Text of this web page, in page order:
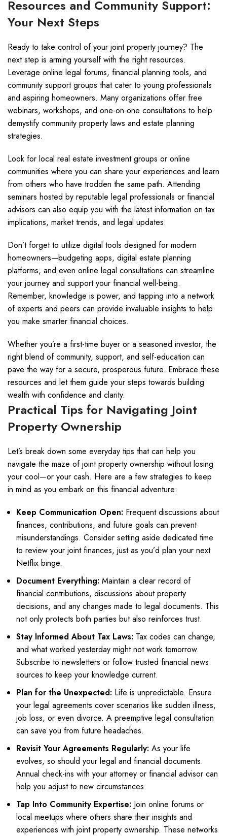
Resources and Community Support:
Your Next Steps
Ready to take control of your joint property journey? The
next step is arming yourself with the right resources.
Leverage online legal forums, financial planning tools, and
community support groups that cater to young professionals
and aspiring homeowners. Many organizations offer free
webinars, workshops, and one-on-one consultations to help
demystify community property laws and estate planning
strategies.
Look for local real estate investment groups or online
communities where you can share your experiences and learn
from others who have trodden the same path. Attending
seminars hosted by reputable legal professionals or financial
advisors can also equip you with the latest information on tax
implications, market trends, and legal updates.
Don’t forget to utilize digital tools designed for modern
homeowners—budgeting apps, digital estate planning
platforms, and even online legal consultations can streamline
your journey and support your financial well-being.
Remember, knowledge is power, and tapping into a network
of experts and peers can provide invaluable insights to help
you make smarter financial choices.
Whether you’re a first-time buyer or a seasoned investor, the
right blend of community, support, and self-education can
pave the way for a secure, prosperous future. Embrace these
resources and let them guide your steps towards building
wealth with confidence and clarity.
Practical Tips for Navigating Joint
Property Ownership
Let’s break down some everyday tips that can help you
navigate the maze of joint property ownership without losing
your cool—or your cash. Here are a few strategies to keep
in mind as you embark on this financial adventure:
Keep Communication Open: Frequent discussions about
finances, contributions, and future goals can prevent
misunderstandings. Consider setting aside dedicated time
to review your joint finances, just as you’d plan your next
Netflix binge.
Document Everything: Maintain a clear record of
financial contributions, discussions about property
decisions, and any changes made to legal documents. This
not only protects both parties but also reinforces trust.
Stay Informed About Tax Laws: Tax codes can change,
and what worked yesterday might not work tomorrow.
Subscribe to newsletters or follow trusted financial news
sources to keep your knowledge current.
Plan for the Unexpected: Life is unpredictable. Ensure
your legal agreements cover scenarios like sudden illness,
job loss, or even divorce. A preemptive legal consultation
can save you from future headaches.
Revisit Your Agreements Regularly: As your life
evolves, so should your legal and financial documents.
Annual check-ins with your attorney or financial advisor can
help you adjust to new circumstances.
Tap Into Community Expertise: Join online forums or
local meetups where others share their insights and
experiences with joint property ownership. These networks